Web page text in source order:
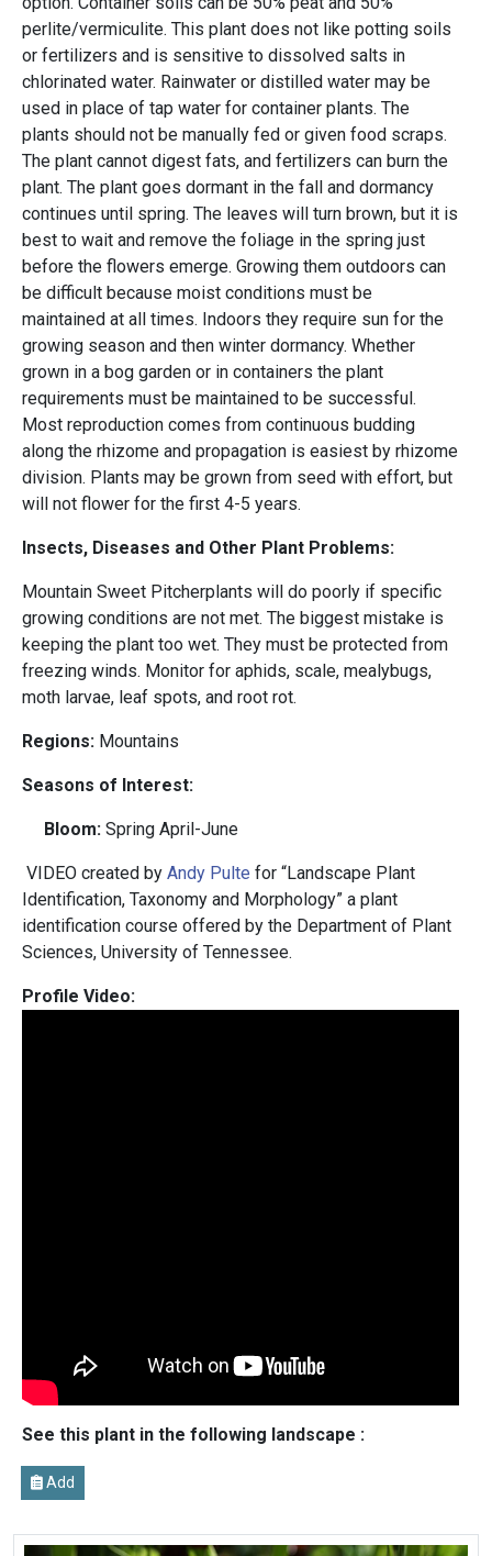
perlite/vermiculite. This plant does not like potting soils
or fertilizers and is sensitive to dissolved salts in
chlorinated water. Rainwater or distilled water may be
used in place of tap water for container plants. The
plants should not be manually fed or given food scraps.
The plant cannot digest fats, and fertilizers can burn the
plant. The plant goes dormant in the fall and dormancy
continues until spring. The leaves will turn brown, but it is
best to wait and remove the foliage in the spring just
before the flowers emerge. Growing them outdoors can
be difficult because moist conditions must be
maintained at all times. Indoors they require sun for the
growing season and then winter dormancy. Whether
grown in a bog garden or in containers the plant
requirements must be maintained to be successful.
Most reproduction comes from continuous budding
along the rhizome and propagation is easiest by rhizome
division. Plants may be grown from seed with effort, but
will not flower for the first 4-5 years.
Insects, Diseases and Other Plant Problems:
Mountain Sweet Pitcherplants will do poorly if specific
growing conditions are not met. The biggest mistake is
keeping the plant too wet. They must be protected from
freezing winds. Monitor for aphids, scale, mealybugs,
moth larvae, leaf spots, and root rot.
Regions: Mountains
Seasons of Interest:
Bloom: Spring April-June
VIDEO created by Andy Pulte for “Landscape Plant
Identification, Taxonomy and Morphology” a plant
identification course offered by the Department of Plant
Sciences, University of Tennessee.
Profile Video:
See this plant in the following landscape :
Add